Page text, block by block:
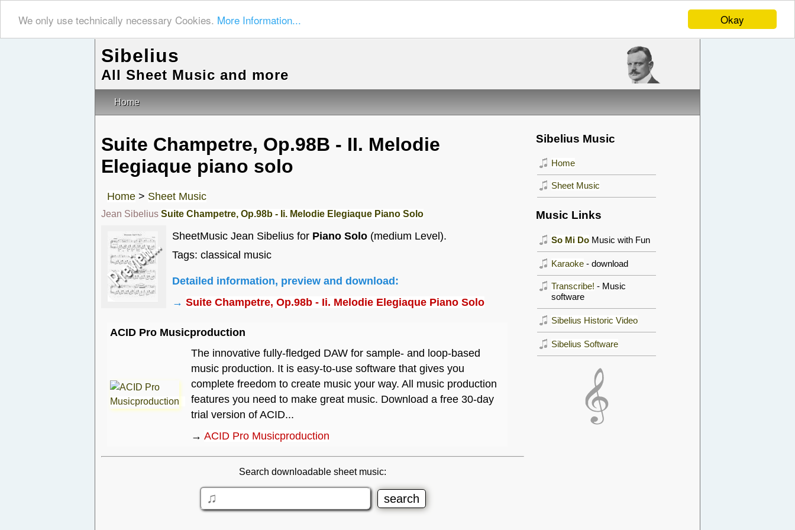
Okay
We only use technically necessary Cookies. More Information...
Sibelius
All Sheet Music and more
Home
Suite Champetre, Op.98B - II. Melodie
Elegiaque piano solo
Home > Sheet Music
Jean Sibelius Suite Champetre, Op.98b - Ii. Melodie Elegiaque Piano Solo
SheetMusic Jean Sibelius for Piano Solo (medium Level).
Tags: classical music
Detailed information, preview and download:
→ Suite Champetre, Op.98b - Ii. Melodie Elegiaque Piano Solo
ACID Pro Musicproduction
The innovative fully-fledged DAW for sample- and loop-based
music production. It is easy-to-use software that gives you
complete freedom to create music your way. All music production
features you need to make great music. Download a free 30-day
trial version of ACID...
→ ACID Pro Musicproduction
Search downloadable sheet music:
Sibelius Music
Home
Sheet Music
Music Links
So Mi Do Music with Fun
Karaoke - download
Transcribe! - Music
software
Sibelius Historic Video
Sibelius Software